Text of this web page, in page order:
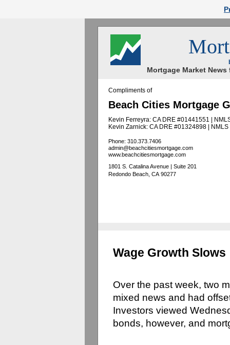
Mortgage Market
Compliments of
Beach Cities Mortgage
Kevin Ferreyra: CA DRE #01441551 |
Kevin Zarnick: CA DRE #01324898 |
Phone: 310.373.7406
admin@beachcitiesmortgage.com
www.beachcitiesmortgage.com
1801 S. Catalina Avenue | Suite 201
Redondo Beach, CA 90277
Wage Growth Slows
Over the past week, two
mixed news and had
Investors viewed
bonds, however, and